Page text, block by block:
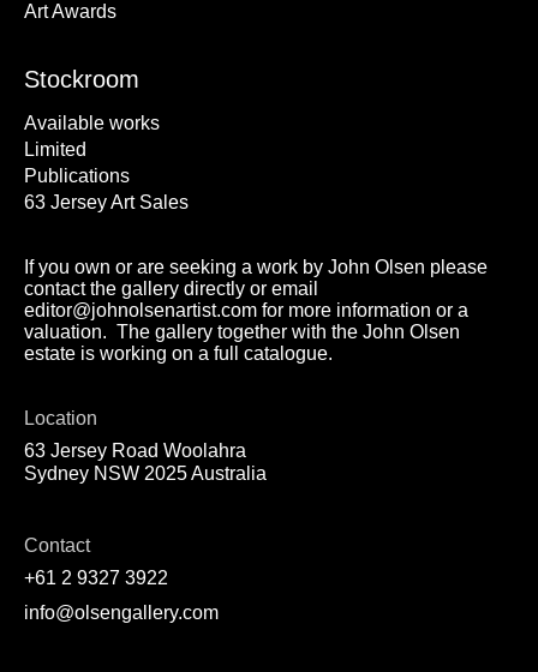
Art Awards
Stockroom
Available works
Limited
Publications
63 Jersey Art Sales
If you own or are seeking a work by John Olsen please
contact the gallery directly or email
editor@johnolsenartist.com for more information or a
valuation. The gallery together with the John Olsen
estate is working on a full catalogue.
Location
63 Jersey Road Woolahra
Sydney NSW 2025 Australia
Contact
+61 2 9327 3922
info@olsengallery.com